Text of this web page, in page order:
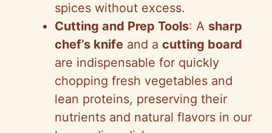
spices without excess.
Cutting and Prep Tools: A sharp
chef’s knife and a cutting board
are indispensable for quickly
chopping fresh vegetables and
lean proteins, preserving their
nutrients and natural flavors in our